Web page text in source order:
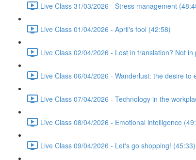
Live Class 31/03/2026 - Stress management
Live Class 01/04/2026 - April's fool (42:58)
Live Class 02/04/2026 - Lost in translation? Not in
Live Class 06/04/2026 - Wanderlust: the desire to
Live Class 07/04/2026 - Technology in the
Live Class 08/04/2026 - Emotional intelligence
Live Class 09/04/2026 - Let's go shopping! (45:33)